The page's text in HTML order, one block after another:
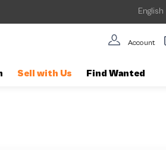
English
Account
Sell with Us Find Wanted